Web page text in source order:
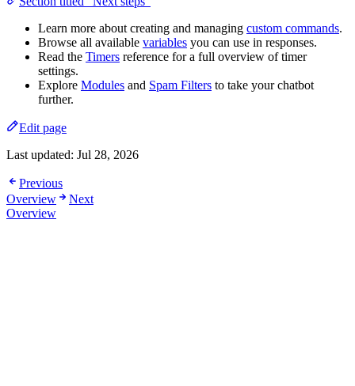
Learn more about creating and managing custom commands.
Browse all available variables you can use in responses.
Read the Timers reference for a full overview of timer
settings.
Explore Modules and Spam Filters to take your chatbot
further.
Edit page
Last updated: Jul 28, 2026
Previous
Overview
Next
Overview